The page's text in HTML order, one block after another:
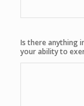
Is there anything
your ability to